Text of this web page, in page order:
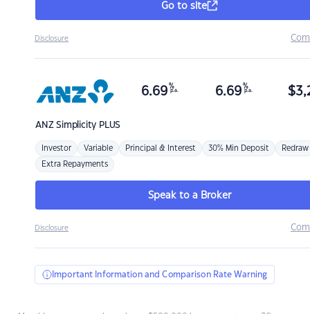
Go to site
Disclosure
ANZSimplicity PLUS
6.69 %
p.a. 6.69 %
p.a. $
Investor Variable Principal & Interest 30% Min Deposit Redraw
Extra Repayments
Speak to a Broker
Disclosure
Important Information and Comparison Rate Warning